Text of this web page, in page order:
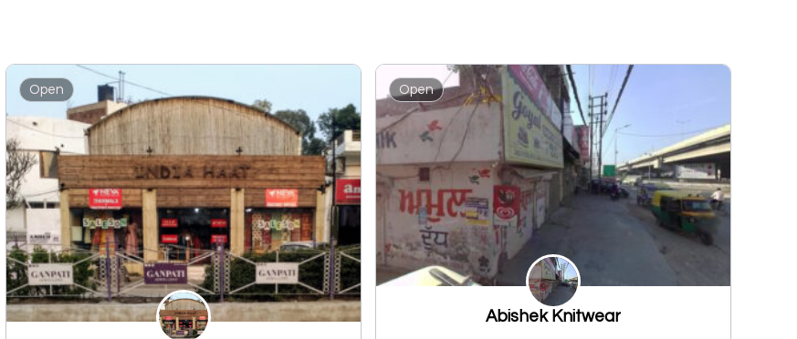
Open Open
Abishek Knitwear